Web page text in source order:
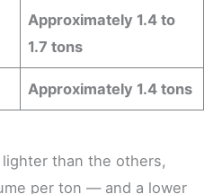
Approximately 1.4 to
1.7 tons
Approximately 1.4 tons
than the others,
per ton — and a lower